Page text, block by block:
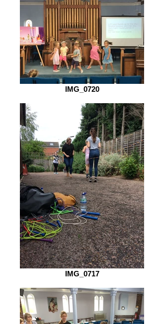
IMG_0720
IMG_0717